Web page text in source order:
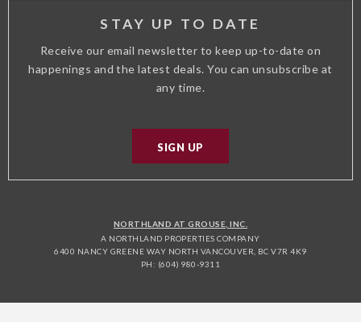
STAY UP TO DATE
Receive our email newsletter to keep up-to-date on
happenings and the latest deals. You can unsubscribe at
any time.
SIGN UP
NORTHLAND AT GROUSE, INC.
A NORTHLAND PROPERTIES COMPANY
6400 NANCY GREENE WAY NORTH VANCOUVER, BC V7R 4K9
PH: (604) 980-9311